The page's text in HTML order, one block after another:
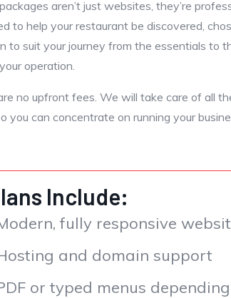
aren’t just websites, they’re
to help your restaurant be discovered,
to suit your journey from the essentials to
operation.
no upfront fees. We will take care of all
you can concentrate on running your
Include:
fully responsive
and domain support
or typed menus